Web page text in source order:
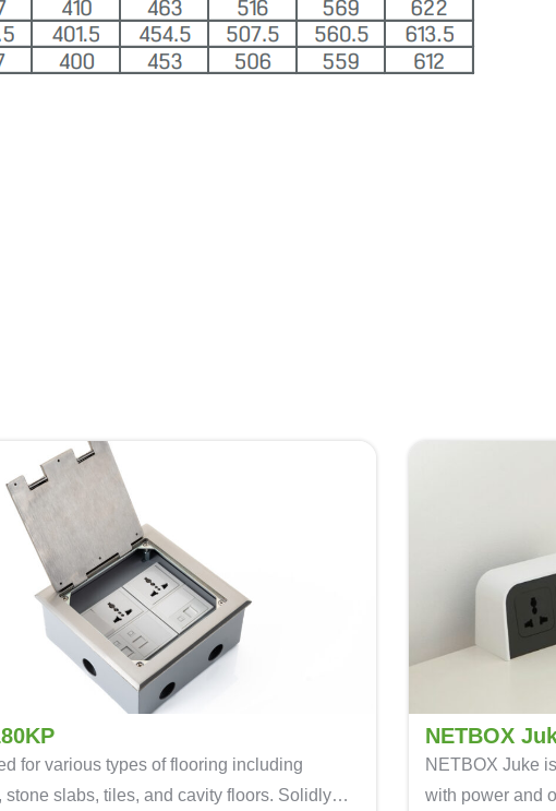
for various types of flooring including
stone slabs, tiles, and cavity floors. Solidly
NETBOX
NETBOX Juke
with power and